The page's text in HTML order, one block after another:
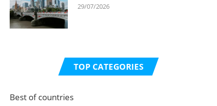
29/07/2026
TOP CATEGORIES
Best of countries